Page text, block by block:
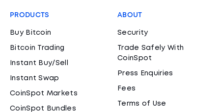
PRODUCTS
Buy Bitcoin
Bitcoin Trading
Instant Buy/Sell
Instant Swap
CoinSpot Markets
CoinSpot Bundles
ABOUT
Security
Trade Safely With
CoinSpot
Press Enquiries
Fees
Terms of Use